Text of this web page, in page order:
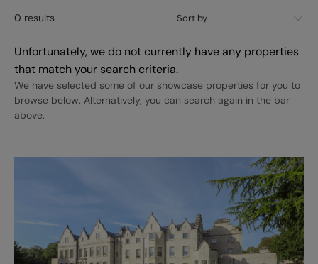
Sort by
0 results
Unfortunately, we do not currently have any properties
that match your search criteria.
We have selected some of our showcase properties for you to
browse below. Alternatively, you can search again in the bar
above.